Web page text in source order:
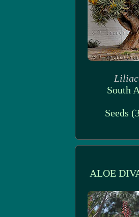
South
Seeds
ALOE